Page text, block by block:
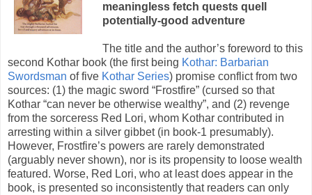
meaningless fetch quests quell
potentially-good adventure
The title and the author’s foreword to this
second Kothar book (the first being Kothar: Barbarian
Swordsman of five Kothar Series) promise conflict from two
sources: (1) the magic sword “Frostfire” (cursed so that
Kothar “can never be otherwise wealthy”, and (2) revenge
from the sorceress Red Lori, whom Kothar contributed in
arresting within a silver gibbet (in book-1 presumably).
However, Frostfire’s powers are rarely demonstrated
(arguably never shown), nor is its propensity to loose wealth
featured. Worse, Red Lori, who at least does appear in the
book, is presented so inconsistently that readers can only